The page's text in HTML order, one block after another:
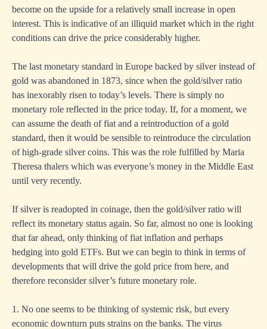
become on the upside for a relatively small increase in open
interest. This is indicative of an illiquid market which in the right
conditions can drive the price considerably higher.
The last monetary standard in Europe backed by silver instead of
gold was abandoned in 1873, since when the gold/silver ratio
has inexorably risen to today’s levels. There is simply no
monetary role reflected in the price today. If, for a moment, we
can assume the death of fiat and a reintroduction of a gold
standard, then it would be sensible to reintroduce the circulation
of high-grade silver coins. This was the role fulfilled by Maria
Theresa thalers which was everyone’s money in the Middle East
until very recently.
If silver is readopted in coinage, then the gold/silver ratio will
reflect its monetary status again. So far, almost no one is looking
that far ahead, only thinking of fiat inflation and perhaps
hedging into gold ETFs. But we can begin to think in terms of
developments that will drive the gold price from here, and
therefore reconsider silver’s future monetary role.
1. No one seems to be thinking of systemic risk, but every
economic downturn puts strains on the banks. The virus